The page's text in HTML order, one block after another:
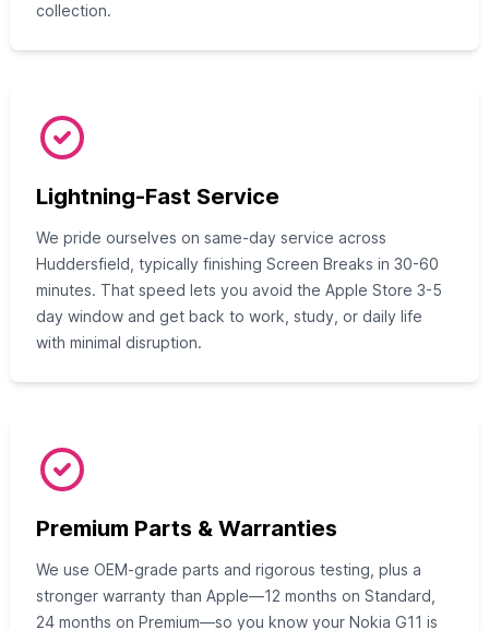
collection.
Lightning-Fast Service
We pride ourselves on same-day service across
Huddersfield, typically finishing Screen Breaks in 30-60
minutes. That speed lets you avoid the Apple Store 3-5
day window and get back to work, study, or daily life
with minimal disruption.
Premium Parts & Warranties
We use OEM-grade parts and rigorous testing, plus a
stronger warranty than Apple—12 months on Standard,
24 months on Premium—so you know your Nokia G11 is